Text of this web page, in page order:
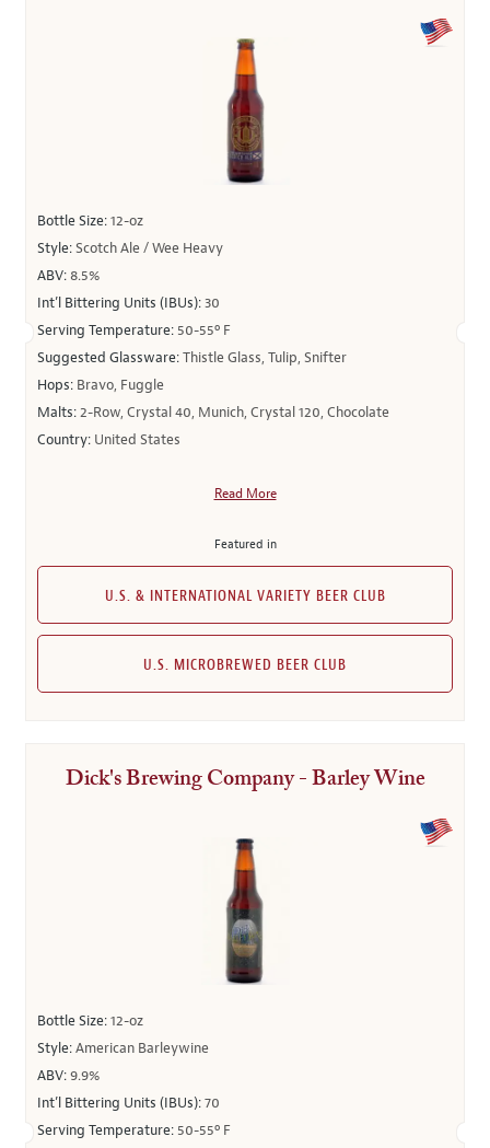
Bottle Size:12-oz
Style:Scotch Ale / Wee Heavy
ABV:8.5%
Int’l Bittering Units (IBUs):30
Serving Temperature: 50-55º F
Suggested Glassware:Thistle Glass, Tulip, Snifter
Hops: Bravo, Fuggle
Malts:2-Row, Crystal 40, Munich, Crystal 120, Chocolate
Country: United States
Read More
Featured in
U.S. & INTERNATIONAL VARIETY BEER CLUB
U.S. MICROBREWED BEER CLUB
Dick's Brewing Company - Barley Wine
Bottle Size:12-oz
Style:American Barleywine
ABV:9.9%
Int’l Bittering Units (IBUs):70
Serving Temperature: 50-55º F